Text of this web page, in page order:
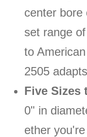
center bore
set range
to
2505
Five Sizes
0" in
ether